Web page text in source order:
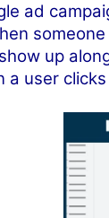
ad
up
a user